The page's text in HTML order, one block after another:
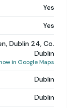
Yes
Yes
Dublin 24, Co.
Dublin
in Google Maps
Dublin
Dublin